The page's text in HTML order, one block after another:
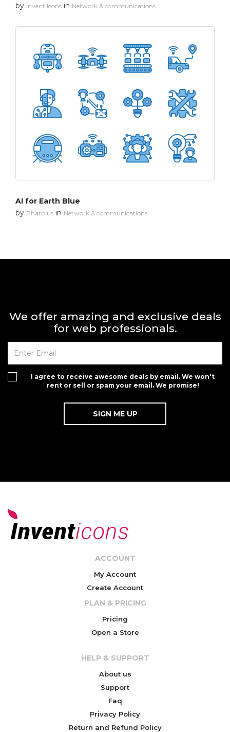
by Invent Icons in Network & communications
AI for Earth Blue
by Phatplus in Network & communications
We offer amazing and exclusive deals
for web professionals.
I agree to receive awesome deals by email. We won't
rent or sell or spam your email. We promise!
ACCOUNT
My Account
Create Account
PLAN & PRICING
Pricing
Open a Store
HELP & SUPPORT
About us
Support
Faq
Privacy Policy
Return and Refund Policy